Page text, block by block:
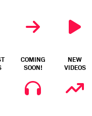
COMING
SOON!
NEW
VIDEOS